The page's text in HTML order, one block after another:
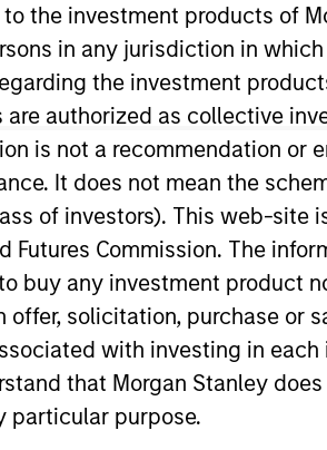
the investment products of
in any jurisdiction in
the investment
authorized as collective
is not a recommendation or
It does not mean the
of investors). This web-site
Commission. The
buy any investment product
solicitation, purchase or
with investing in
that Morgan Stanley
particular purpose.
and sophisticated private
conviction programs
needs. Drawing on
the broader resources
and back leading GPs
long-term